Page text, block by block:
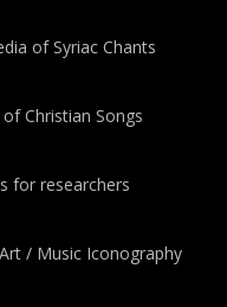
of Syriac Chants
Christian Songs
for researchers
/ Music Iconography